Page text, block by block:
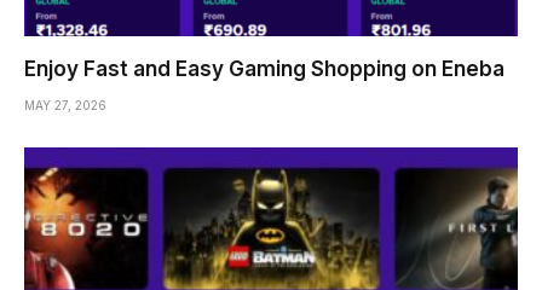
Enjoy Fast and Easy Gaming Shopping on Eneba
MAY 27, 2026